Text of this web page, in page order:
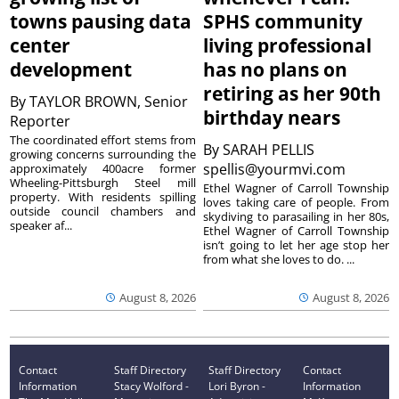
towns pausing data
center
development
ByTAYLOR BROWN, Senior
Reporter
August 8, 2026
The coordinated effort stems from
growing concerns surrounding the
approximately 400acre former
Wheeling-Pittsburgh Steel mill
property. With residents spilling
outside council chambers and
speaker af...
SPHS community
living professional
has no plans on
retiring as her 90th
birthday nears
BySARAH PELLIS
spellis@yourmvi.com
August 8, 2026
Ethel Wagner of Carroll Township
loves taking care of people. From
skydiving to parasailing in her 80s,
Ethel Wagner of Carroll Township
isn’t going to let her age stop her
from what she loves to do. ...
Contact
Information
Staff Directory
Stacy Wolford -
Staff Directory
Lori Byron -
Contact
Information